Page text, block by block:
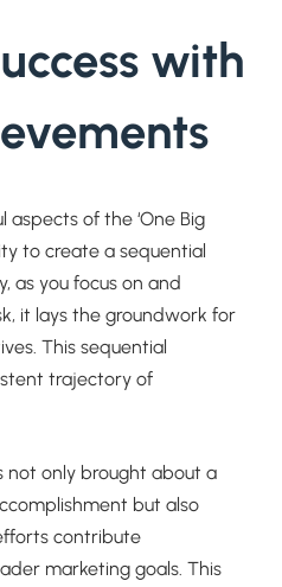
with
of the ‘One Big
to create a sequential
as you focus on and
it lays the groundwork for
This sequential
trajectory of
not only brought about a
but also
contribute
marketing goals. This